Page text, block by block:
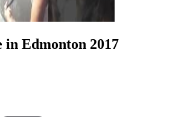
Edmonton 2017